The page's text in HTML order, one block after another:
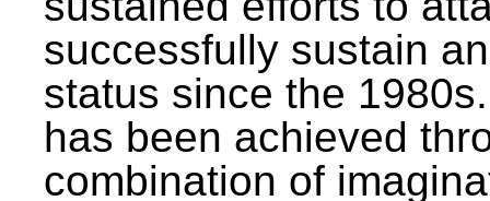
successfully sustain
status since the
has been achieved
combination of